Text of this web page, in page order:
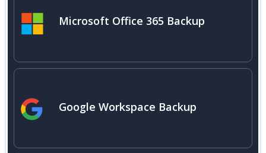
Microsoft Office 365 Backup
Google Workspace Backup